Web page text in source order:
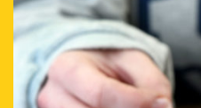
19,
2023